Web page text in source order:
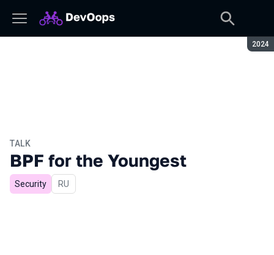
2024
TALK
BPF for the Youngest
Security In Russian
RU